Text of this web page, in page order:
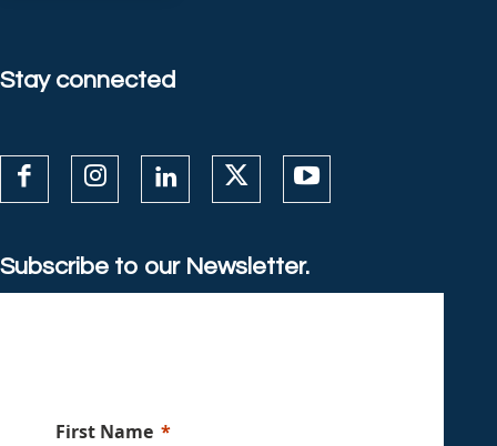
Stay connected
Subscribe to our Newsletter.
First Name